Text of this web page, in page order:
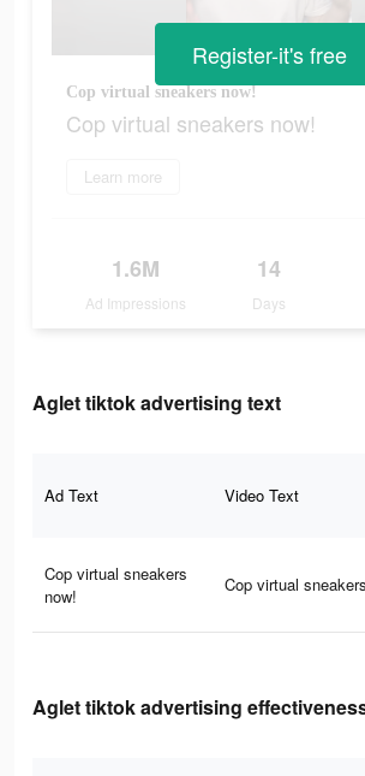
Cop virtual sneakers now!
Cop virtual sneakers now!
Learn more
1.6M
Ad Impressions
14
Days
Register-it's free
Aglet tiktok advertising text
Ad Text Video Text
Cop virtual sneakers
now!
Cop virtual
Aglet tiktok advertising